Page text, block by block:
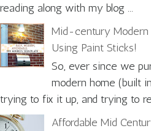
reading along with my blog ...
Mid-century Modern
Using Paint Sticks!
So, ever since we
modern home (built
trying to fix it up, and trying to
Affordable Mid